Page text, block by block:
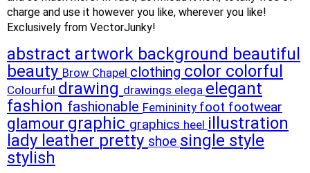
charge and use it however you like, wherever you like!
Exclusively from VectorJunky!
abstract artwork background beautiful
beauty Brow Chapel clothing color colorful
Colourful drawing drawings elega elegant
fashion fashionable Femininity foot footwear
glamour graphic graphics heel illustration
lady leather pretty shoe single style
stylish